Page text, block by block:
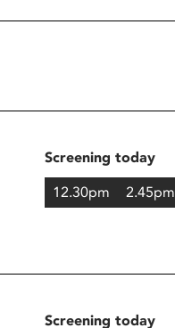
Screening today
12.30pm 2.45pm
Screening today